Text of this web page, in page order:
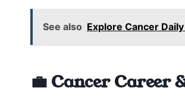
See also Explore Cancer
💼 Cancer Career